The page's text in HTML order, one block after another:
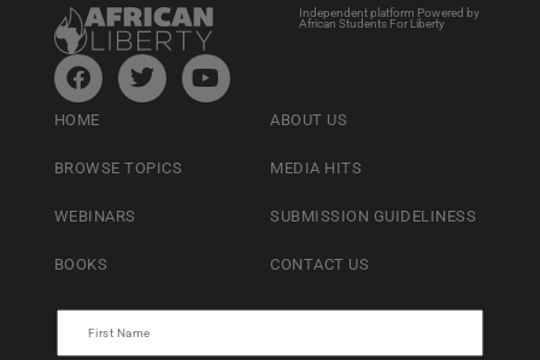
Independent platform Powered by
African Students For Liberty
HOME
BROWSE TOPICS
WEBINARS
BOOKS
ABOUT US
MEDIA HITS
SUBMISSION GUIDELINESS
CONTACT US